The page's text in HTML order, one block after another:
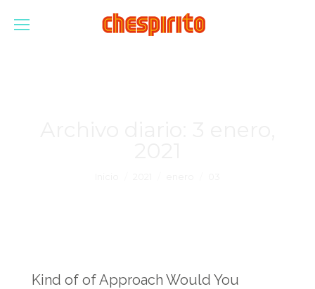
Kind of of Approach Would You